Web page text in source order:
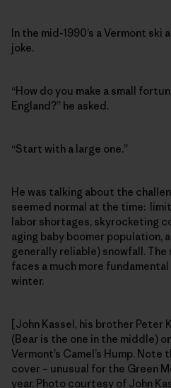
In the mid-1990’s a Vermont
joke.
“How do you make a small
England?” he asked.
“Start with a large one.”
He was talking about the
seemed normal at the time:
labor shortages, skyrocketing
aging baby boomer population,
generally reliable) snowfall.
faces a much more
winter.
[John Kassel, his brother Peter
(Bear is the one in the middle)
Vermont’s Camel’s Hump.
cover – unusual for the Green
year. Photo courtesy of John